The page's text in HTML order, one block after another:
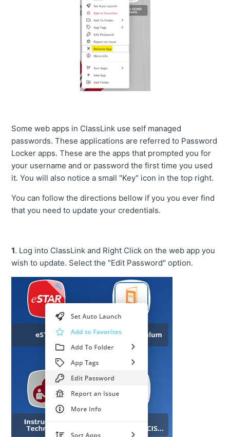
Some web apps in ClassLink use self managed
passwords. These applications are referred to Password
Locker apps. These are the apps that prompted you for
your username and or password the first time you used
it. You will also notice a small "Key" icon in the top right.
You can follow the directions bellow if you you ever find
that you need to update your credentials.
1. Log into ClassLink and Right Click on the web app you
wish to update. Select the "Edit Password" option.